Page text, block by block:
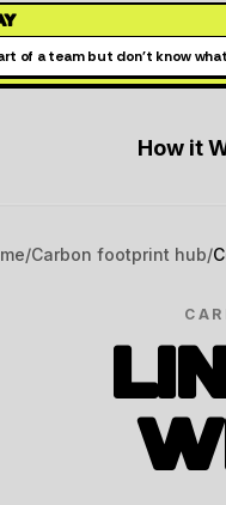
of a team but don't know
How it
/Carbon footprint hub/